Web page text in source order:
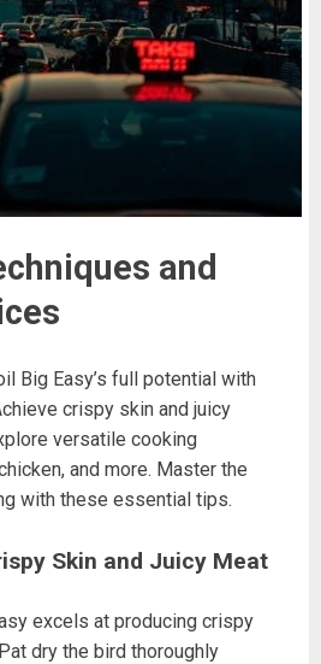
and
Big Easy’s full potential with
crispy skin and juicy
versatile cooking
and more. Master the
with these essential tips.
Skin and Juicy Meat
excels at producing crispy
dry the bird thoroughly